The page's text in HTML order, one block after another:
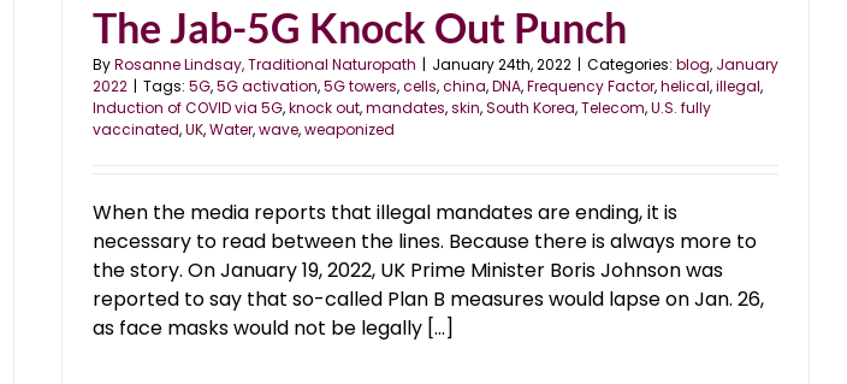
The Jab-5G Knock Out Punch
ByRosanne Lindsay, Traditional Naturopath | January 24th, 2022 | Categories: blog, January
2022 | Tags: 5G,5G activation,5G towers,cells,china,DNA,Frequency Factor,helical,illegal,
Induction of COVID via 5G,knock out,mandates,skin,South Korea,Telecom,U.S. fully
vaccinated,UK,Water,wave,weaponized
When the media reports that illegal mandates are ending, it is
necessary to read between the lines. Because there is always more to
the story. On January 19, 2022, UK Prime Minister Boris Johnson was
reported to say that so-called Plan B measures would lapse on Jan. 26,
as face masks would not be legally [...]